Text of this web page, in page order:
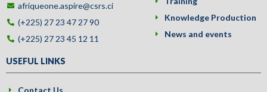
afriqueone.aspire@csrs.ci
(+225) 27 23 47 27 90
(+225) 27 23 45 12 11
Knowledge Production
News and events
USEFUL LINKS
Contact Us